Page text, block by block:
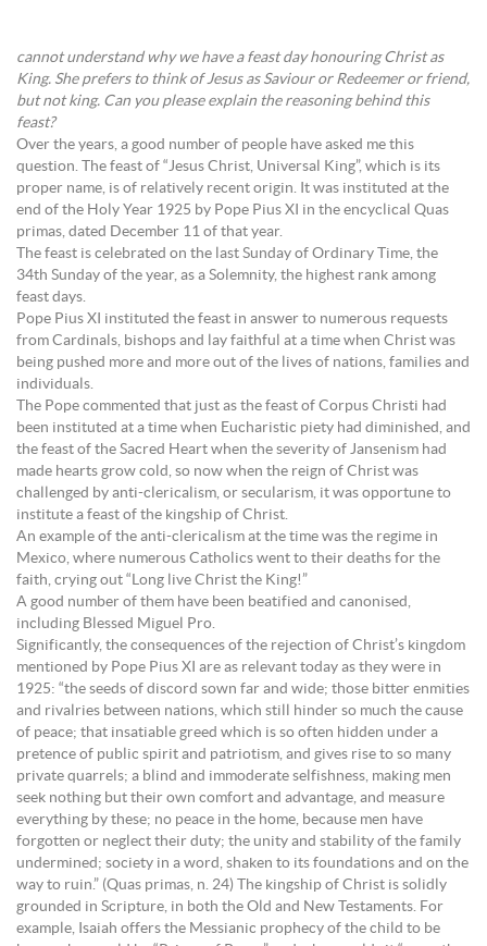
cannot understand why we have a feast day honouring Christ as
King. She prefers to think of Jesus as Saviour or Redeemer or friend,
but not king. Can you please explain the reasoning behind this
feast?
Over the years, a good number of people have asked me this
question. The feast of “Jesus Christ, Universal King”, which is its
proper name, is of relatively recent origin. It was instituted at the
end of the Holy Year 1925 by Pope Pius XI in the encyclical Quas
primas, dated December 11 of that year.
The feast is celebrated on the last Sunday of Ordinary Time, the
34th Sunday of the year, as a Solemnity, the highest rank among
feast days.
Pope Pius XI instituted the feast in answer to numerous requests
from Cardinals, bishops and lay faithful at a time when Christ was
being pushed more and more out of the lives of nations, families and
individuals.
The Pope commented that just as the feast of Corpus Christi had
been instituted at a time when Eucharistic piety had diminished, and
the feast of the Sacred Heart when the severity of Jansenism had
made hearts grow cold, so now when the reign of Christ was
challenged by anti-clericalism, or secularism, it was opportune to
institute a feast of the kingship of Christ.
An example of the anti-clericalism at the time was the regime in
Mexico, where numerous Catholics went to their deaths for the
faith, crying out “Long live Christ the King!”
A good number of them have been beatified and canonised,
including Blessed Miguel Pro.
Significantly, the consequences of the rejection of Christ’s kingdom
mentioned by Pope Pius XI are as relevant today as they were in
1925: “the seeds of discord sown far and wide; those bitter enmities
and rivalries between nations, which still hinder so much the cause
of peace; that insatiable greed which is so often hidden under a
pretence of public spirit and patriotism, and gives rise to so many
private quarrels; a blind and immoderate selfishness, making men
seek nothing but their own comfort and advantage, and measure
everything by these; no peace in the home, because men have
forgotten or neglect their duty; the unity and stability of the family
undermined; society in a word, shaken to its foundations and on the
way to ruin.” (Quas primas, n. 24) The kingship of Christ is solidly
grounded in Scripture, in both the Old and New Testaments. For
example, Isaiah offers the Messianic prophecy of the child to be